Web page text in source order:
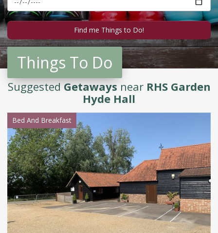
Things To Do
SuggestedGetaways near RHS Garden
Hyde Hall
Bed And Breakfast